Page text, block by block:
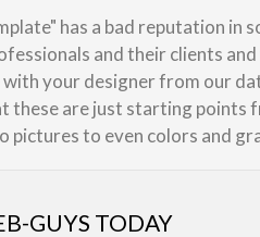
has a bad reputation in
and their clients
your designer from our
these are just starting points
pictures to even colors and
GUYS TODAY